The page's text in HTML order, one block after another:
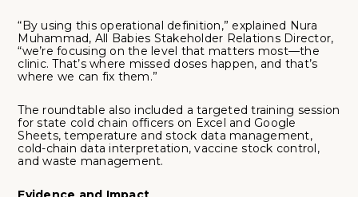
“By using this operational definition,” explained Nura
Muhammad, All Babies Stakeholder Relations Director,
“we’re focusing on the level that matters most—the
clinic. That’s where missed doses happen, and that’s
where we can fix them.”
The roundtable also included a targeted training session
for state cold chain officers on Excel and Google
Sheets, temperature and stock data management,
cold-chain data interpretation, vaccine stock control,
and waste management.